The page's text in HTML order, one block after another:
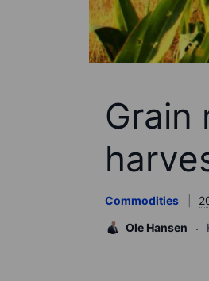
Grain
Commodities
Ole Hansen